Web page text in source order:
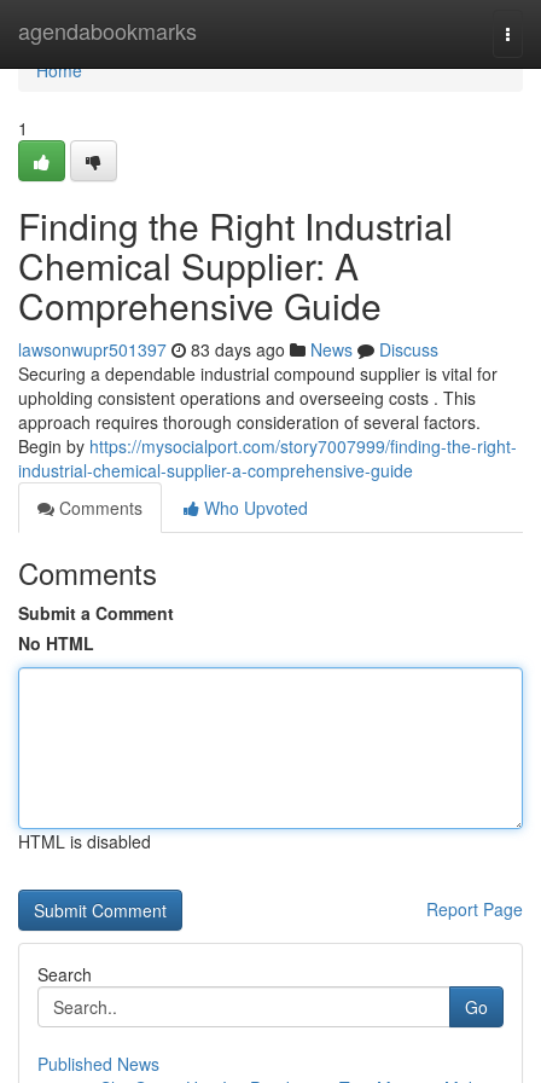
agendabookmarks
Home
Home
1
Finding the Right Industrial
Chemical Supplier: A
Comprehensive Guide
lawsonwupr501397 83 days ago News
Discuss
Securing a dependable industrial compound supplier is vital for
upholding consistent operations and overseeing costs . This
approach requires thorough consideration of several factors.
Begin by https://mysocialport.com/story7007999/finding-the-right-
industrial-chemical-supplier-a-comprehensive-guide
Comments
Who Upvoted
Comments
Submit a Comment
No HTML
HTML is disabled
Report Page
Search
Go
Published News